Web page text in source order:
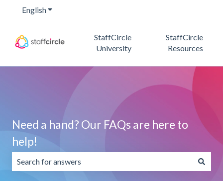
EnglishShow submenu for translations
StaffCircle
University
StaffCircle
Resources
Need a hand? Our FAQs are here to
help!